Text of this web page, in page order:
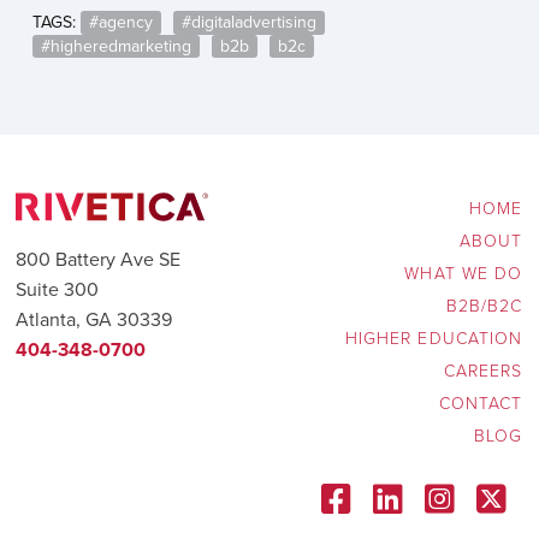
TAGS: #agency #digitaladvertising
#higheredmarketing
b2b b2c
800 Battery Ave SE
Suite 300
Atlanta, GA 30339
404-348-0700
HOME
ABOUT
WHAT WE DO
B2B/B2C
HIGHER EDUCATION
CAREERS
CONTACT
BLOG